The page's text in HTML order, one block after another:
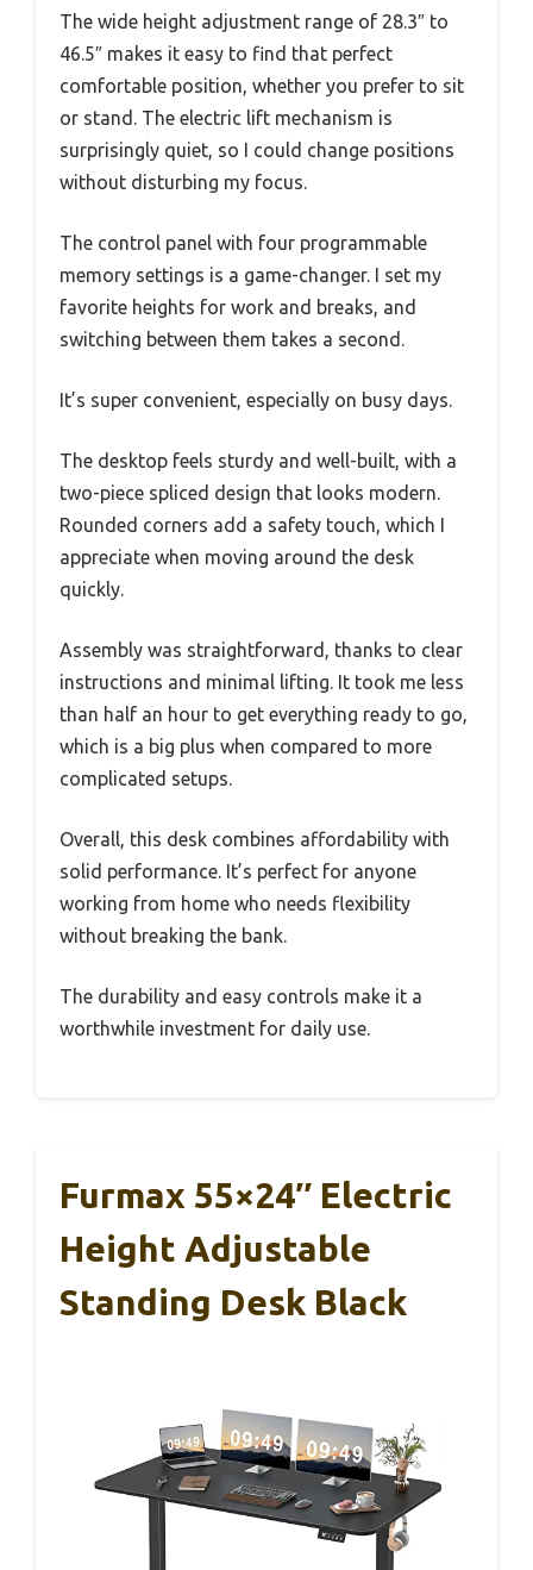
The wide height adjustment range of 28.3″ to
46.5″ makes it easy to find that perfect
comfortable position, whether you prefer to sit
or stand. The electric lift mechanism is
surprisingly quiet, so I could change positions
without disturbing my focus.
The control panel with four programmable
memory settings is a game-changer. I set my
favorite heights for work and breaks, and
switching between them takes a second.
It’s super convenient, especially on busy days.
The desktop feels sturdy and well-built, with a
two-piece spliced design that looks modern.
Rounded corners add a safety touch, which I
appreciate when moving around the desk
quickly.
Assembly was straightforward, thanks to clear
instructions and minimal lifting. It took me less
than half an hour to get everything ready to go,
which is a big plus when compared to more
complicated setups.
Overall, this desk combines affordability with
solid performance. It’s perfect for anyone
working from home who needs flexibility
without breaking the bank.
The durability and easy controls make it a
worthwhile investment for daily use.
Furmax 55×24″ Electric
Height Adjustable
Standing Desk Black